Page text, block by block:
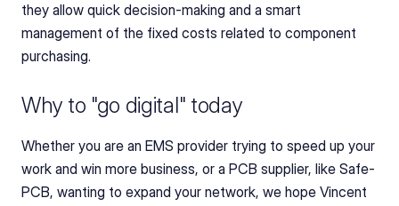
they allow quick decision-making and a smart
management of the fixed costs related to component
purchasing.
Why to "go digital" today
Whether you are an EMS provider trying to speed up your
work and win more business, or a PCB supplier, like Safe-
PCB, wanting to expand your network, we hope Vincent